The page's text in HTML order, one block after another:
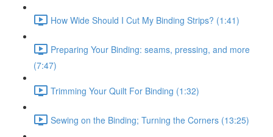
How Wide Should I Cut My Binding Strips? (1:41)
Preparing Your Binding: seams, pressing, and more
(7:47)
Trimming Your Quilt For Binding (1:32)
Sewing on the Binding; Turning the Corners (13:25)